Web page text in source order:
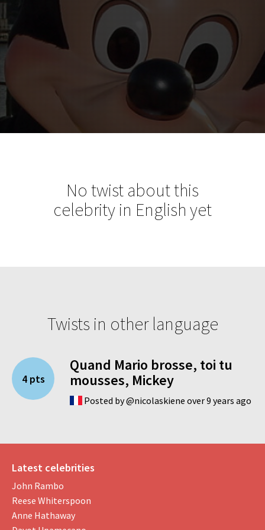
No twist about this
celebrity in English yet
Twists in other language
4 pts
Quand Mario brosse, toi tu
mousses, Mickey
Posted by @nicolaskiene over 9 years ago
Latest celebrities
John Rambo
Reese Whiterspoon
Anne Hathaway